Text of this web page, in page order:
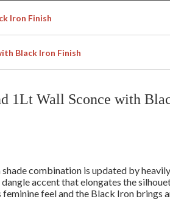
Iron Finish
Black Iron Finish
1Lt Wall Sconce with
combination is updated by
accent that elongates the
feel and the Black Iron brings